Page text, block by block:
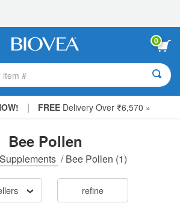
0
item #
| FREE Delivery Over ₹6,570 »
Bee Pollen
Supplements /Bee Pollen (1)
refine